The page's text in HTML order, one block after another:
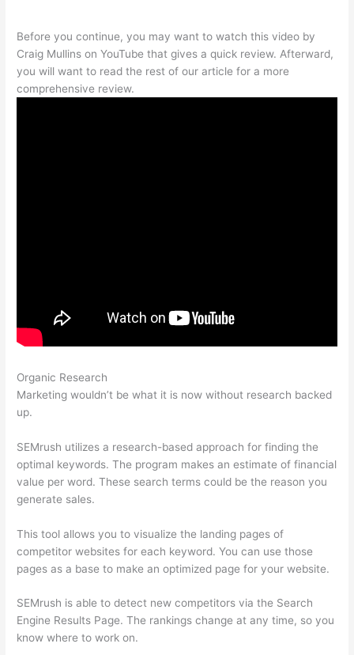
Before you continue, you may want to watch this video by
Craig Mullins on YouTube that gives a quick review. Afterward,
you will want to read the rest of our article for a more
comprehensive review.
Organic Research
Marketing wouldn’t be what it is now without research backed
up.
SEMrush utilizes a research-based approach for finding the
optimal keywords. The program makes an estimate of financial
value per word. These search terms could be the reason you
generate sales.
This tool allows you to visualize the landing pages of
competitor websites for each keyword. You can use those
pages as a base to make an optimized page for your website.
SEMrush is able to detect new competitors via the Search
Engine Results Page. The rankings change at any time, so you
know where to work on.